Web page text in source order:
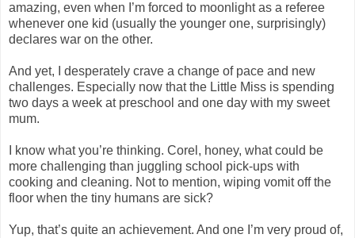
amazing, even when I’m forced to moonlight as a referee
whenever one kid (usually the younger one, surprisingly)
declares war on the other.
And yet, I desperately crave a change of pace and new
challenges. Especially now that the Little Miss is spending
two days a week at preschool and one day with my sweet
mum.
I know what you’re thinking. Corel, honey, what could be
more challenging than juggling school pick-ups with
cooking and cleaning. Not to mention, wiping vomit off the
floor when the tiny humans are sick?
Yup, that’s quite an achievement. And one I’m very proud of,